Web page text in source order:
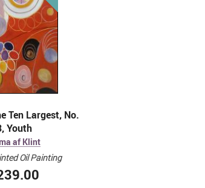
Ten Largest, No.
Youth
af Klint
Oil Painting